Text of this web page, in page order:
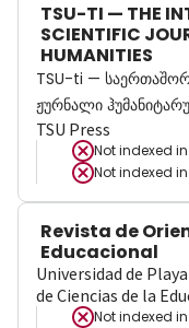
TSU-TI — THE
SCIENTIFIC
HUMANITIES
TSU-ti —
ჟურნალი
TSU Press
Not indexed in
Not indexed in
Revista de
Educacional
Universidad de
de Ciencias de la
Not indexed in